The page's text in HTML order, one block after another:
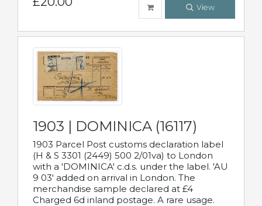
View
1903 | DOMINICA (16117)
1903 Parcel Post customs declaration label
(H & S 3301 (2449) 500 2/01va) to London
with a 'DOMINICA' c.d.s. under the label. 'AU
9 03' added on arrival in London. The
merchandise sample declared at £4
Charged 6d inland postage. A rare usage.